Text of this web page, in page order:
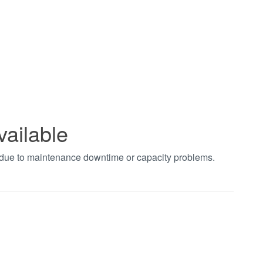
to maintenance downtime or capacity problems.